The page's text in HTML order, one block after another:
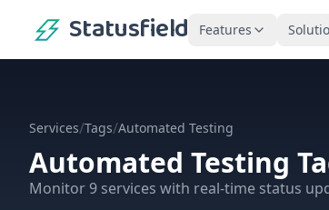
Statusfield Features
Services/Tags/Automated Testing
Automated Testing
Monitor 9 services with real-time status